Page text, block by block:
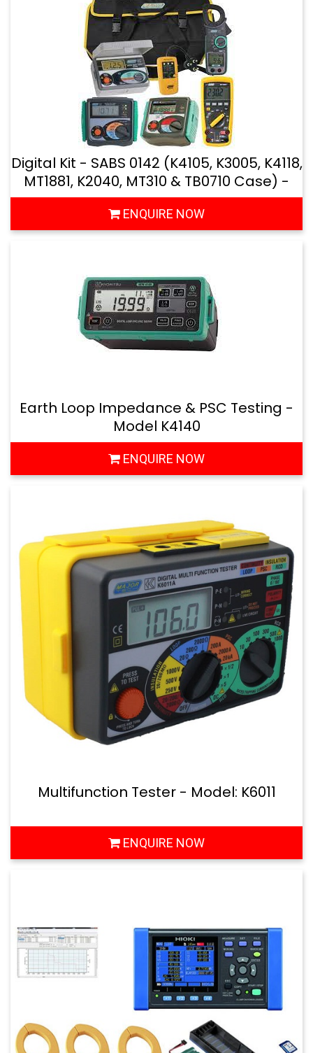
Digital Kit - SABS 0142 (K4105, K3005, K4118,
MT1881, K2040, MT310 & TB0710 Case) -
Model: MTK45
ENQUIRE NOW
Earth Loop Impedance & PSC Testing -
Model K4140
ENQUIRE NOW
Multifunction Tester - Model: K6011
ENQUIRE NOW